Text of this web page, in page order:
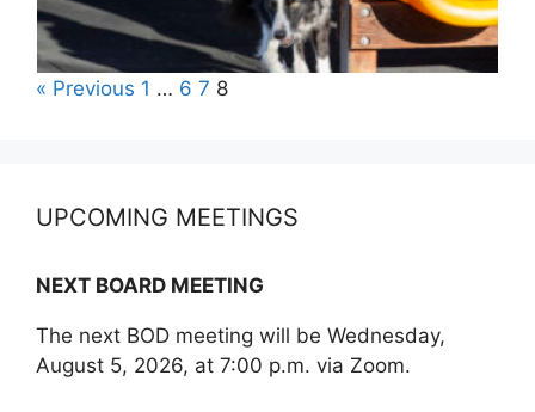
« Previous 1 … 6 7 8
UPCOMING MEETINGS
NEXT BOARD MEETING
The next BOD meeting will be Wednesday,
August 5, 2026, at 7:00 p.m. via Zoom.